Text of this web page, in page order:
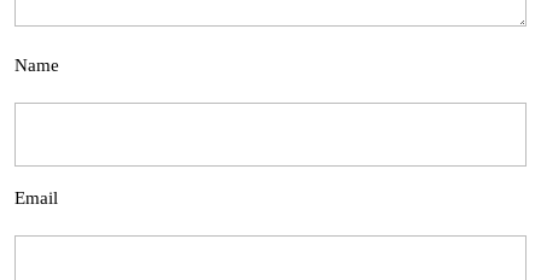
Name
Email